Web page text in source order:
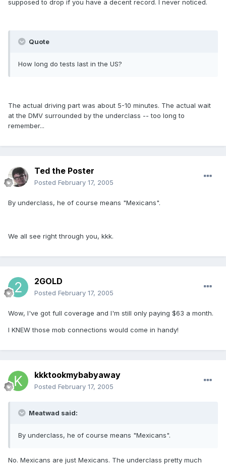
supposed to drop if you have a decent record. I never noticed.
Quote
How long do tests last in the US?
The actual driving part was about 5-10 minutes. The actual wait
at the DMV surrounded by the underclass -- too long to
remember...
Ted the Poster
Posted February 17, 2005
By underclass, he of course means "Mexicans".
We all see right through you, kkk.
2GOLD
Posted February 17, 2005
Wow, I've got full coverage and I'm still only paying $63 a month.
I KNEW those mob connections would come in handy!
kkktookmybabyaway
Posted February 17, 2005
Meatwad said:
By underclass, he of course means "Mexicans".
No. Mexicans are just Mexicans. The underclass pretty much